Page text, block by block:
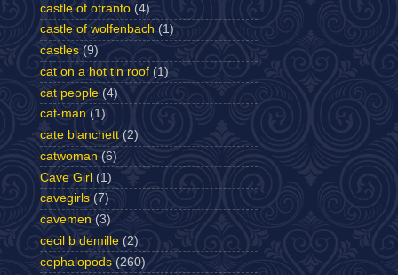
castle of otranto (4)
castle of wolfenbach (1)
castles (9)
cat on a hot tin roof (1)
cat people (4)
cat-man (1)
cate blanchett (2)
catwoman (6)
Cave Girl (1)
cavegirls (7)
cavemen (3)
cecil b demille (2)
cephalopods (260)